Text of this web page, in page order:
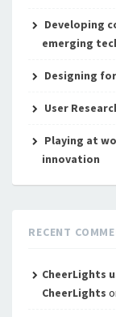
Developing
emerging
Designing
User
Playing at
innovation
RECENT
CheerLights
CheerLights